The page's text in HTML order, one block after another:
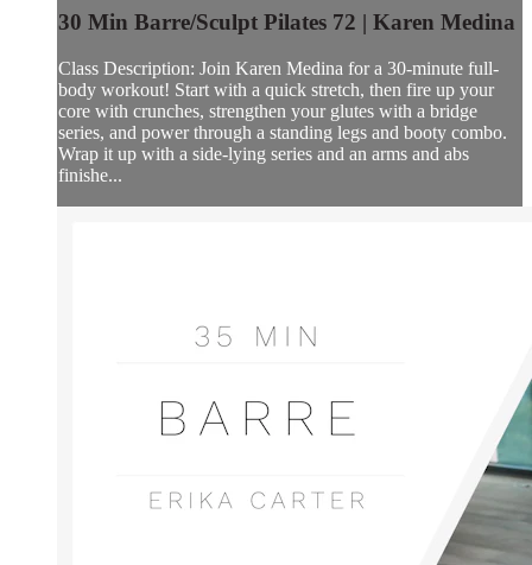
30 Min Barre/Sculpt Pilates 72 | Karen Medina
Class Description: Join Karen Medina for a 30-minute full-
body workout! Start with a quick stretch, then fire up your
core with crunches, strengthen your glutes with a bridge
series, and power through a standing legs and booty combo.
Wrap it up with a side-lying series and an arms and abs
finishe...